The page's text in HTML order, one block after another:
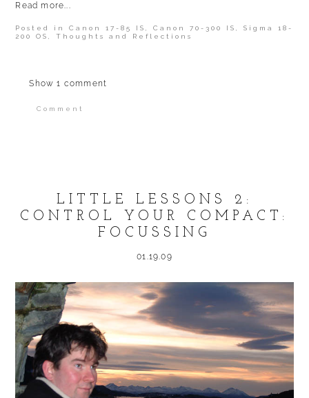
Read more...
Posted inCanon 17-85 IS,Canon 70-300 IS,Sigma 18-
200 OS,Thoughts and Reflections
Show1 comment
Comment
LITTLE LESSONS 2:
CONTROL YOUR COMPACT:
FOCUSSING
01.19.09